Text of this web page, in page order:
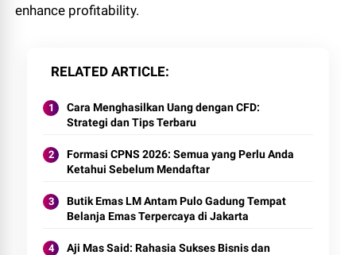
enhance profitability.
RELATED ARTICLE
Cara Menghasilkan Uang dengan CFD:
Strategi dan Tips Terbaru
Formasi CPNS 2026: Semua yang Perlu Anda
Ketahui Sebelum Mendaftar
Butik Emas LM Antam Pulo Gadung Tempat
Belanja Emas Terpercaya di Jakarta
Aji Mas Said: Rahasia Sukses Bisnis dan